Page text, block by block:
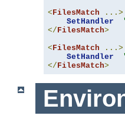
< FilesMatch
...>
SetHandler
</ FilesMatch>
< FilesMatch
...>
SetHandler
</ FilesMatch>